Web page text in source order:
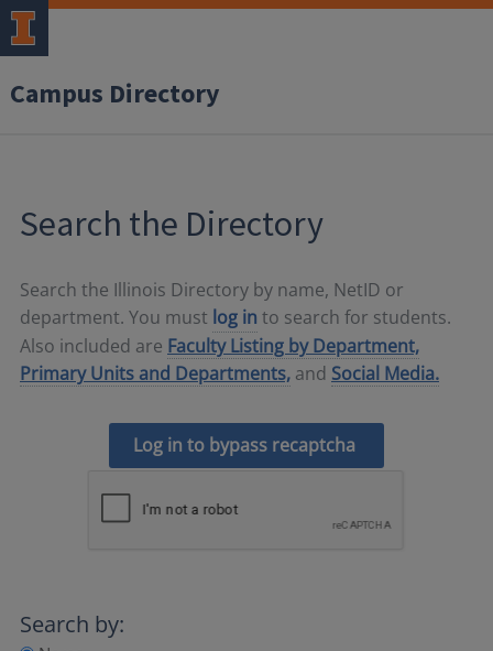
Campus Directory
Search the Directory
Search the Illinois Directory by name, NetID or
department. You must log in to search for students.
Also included are Faculty Listing by Department,
Primary Units and Departments, and Social Media.
Log in to bypass recaptcha
Search by: